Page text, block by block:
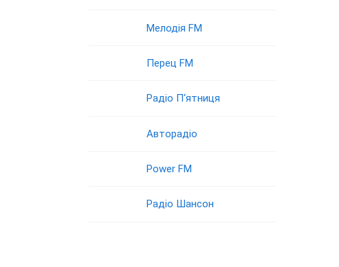
Мелодія FM
Перец FM
Радіо П‘ятниця
Авторадіо
Power FM
Радіо Шансон